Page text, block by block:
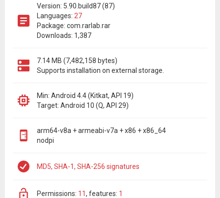
Version: 5.90.build87 (87)
Languages: 27
Package: com.rarlab.rar
Downloads: 1,387
7.14 MB (7,482,158 bytes)
Supports installation on external storage.
Min: Android 4.4 (Kitkat, API 19)
Target: Android 10 (Q, API 29)
arm64-v8a + armeabi-v7a + x86 + x86_64
nodpi
MD5, SHA-1, SHA-256 signatures
permissions: 11 features: 1